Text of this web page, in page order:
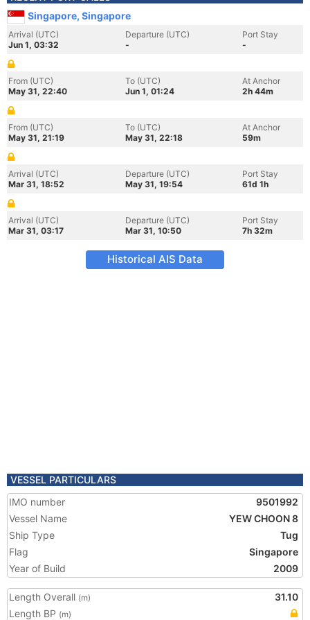
Singapore, Singapore
Arrival (UTC)
Jun 1, 03:32
Departure (UTC)
-
Port Stay
-
From (UTC)
May 31, 22:40
To (UTC)
Jun 1, 01:24
At Anchor
2h 44m
From (UTC)
May 31, 21:19
To (UTC)
May 31, 22:18
At Anchor
59m
Arrival (UTC)
Mar 31, 18:52
Departure (UTC)
May 31, 19:54
Port Stay
61d 1h
Arrival (UTC)
Mar 31, 03:17
Departure (UTC)
Mar 31, 10:50
Port Stay
7h 32m
Historical AIS Data
VESSEL PARTICULARS
IMO number
9501992
Vessel Name
YEW CHOON 8
Ship Type
Tug
Flag
Singapore
Year of Build
2009
Length Overall (m)
31.10
Length BP (m)